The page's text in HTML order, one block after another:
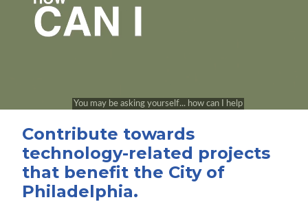
Contribute towards
technology-related projects
that benefit the City of
Philadelphia.